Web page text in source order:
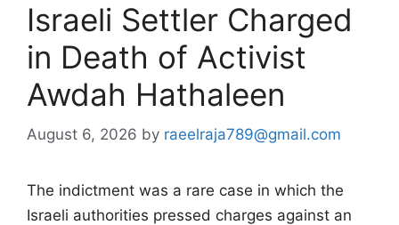
Israeli Settler Charged
in Death of Activist
Awdah Hathaleen
August 6, 2026 by raeelraja789@gmail.com
The indictment was a rare case in which the
Israeli authorities pressed charges against an